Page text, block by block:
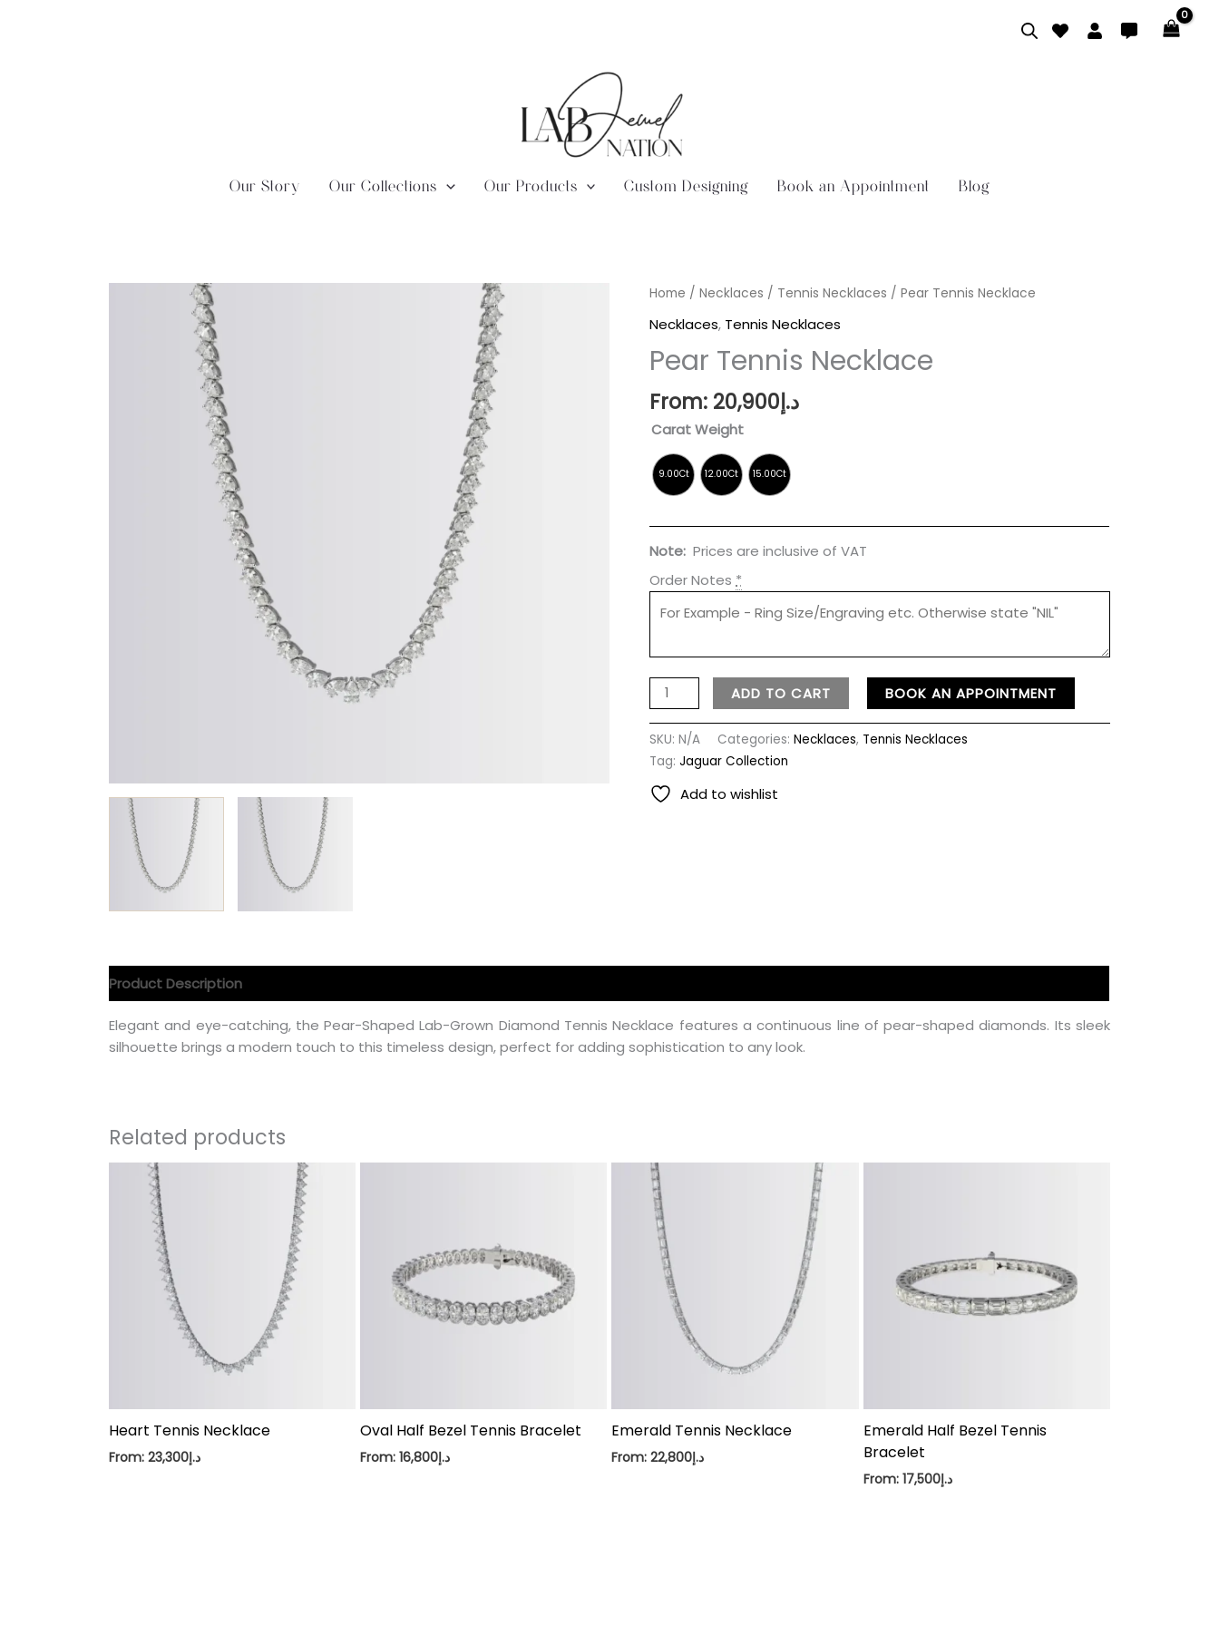
Our Story Our Collections Our Products Custom Designing Book an Appointment Blog
Home /Necklaces / Tennis Necklaces / Pear Tennis Necklace
Necklaces, Tennis Necklaces
Pear Tennis Necklace
From: د.إ20,900
Carat Weight
Note: Prices are inclusive of VAT
Order Notes *
Lab
Pear
Tennis
quantity
ADD TO CART BOOK AN APPOINTMENT
SKU:N/A Categories:Necklaces, Tennis Necklaces
Tag:Jaguar Collection
Add to wishlist
Product Description
Elegant and eye-catching, the Pear-Shaped Lab-Grown Diamond Tennis Necklace features a continuous line of pear-shaped diamonds. Its sleek
silhouette brings a modern touch to this timeless design, perfect for adding sophistication to any look.
Related products
Heart Tennis Necklace
From: د.إ23,300
Oval Half Bezel Tennis Bracelet
From: د.إ16,800
Emerald Tennis Necklace
From: د.إ22,800
Emerald Half Bezel Tennis
Bracelet
From: د.إ17,500